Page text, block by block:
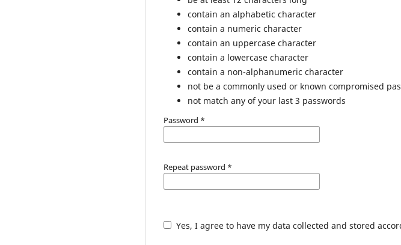
contain an alphabetic character
contain a numeric character
contain an uppercase character
contain a lowercase character
contain a non-alphanumeric character
not be a commonly used or known compromised
not match any of your last 3 passwords
Password *
Repeat password *
Yes, I agree to have my data collected and stored